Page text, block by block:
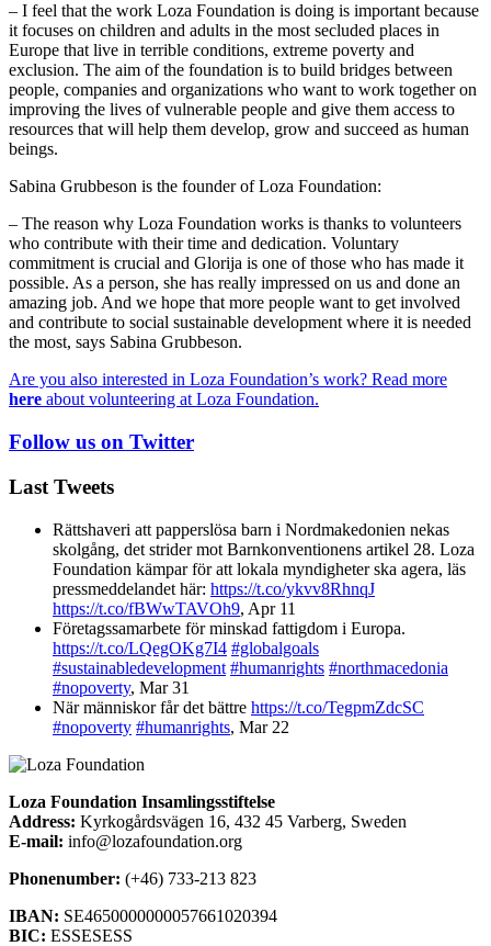
– I feel that the work Loza Foundation is doing is important because
it focuses on children and adults in the most secluded places in
Europe that live in terrible conditions, extreme poverty and
exclusion. The aim of the foundation is to build bridges between
people, companies and organizations who want to work together on
improving the lives of vulnerable people and give them access to
resources that will help them develop, grow and succeed as human
beings.
Sabina Grubbeson is the founder of Loza Foundation:
– The reason why Loza Foundation works is thanks to volunteers
who contribute with their time and dedication. Voluntary
commitment is crucial and Glorija is one of those who has made it
possible. As a person, she has really impressed on us and done an
amazing job. And we hope that more people want to get involved
and contribute to social sustainable development where it is needed
the most, says Sabina Grubbeson.
Are you also interested in Loza Foundation’s work? Read more
here about volunteering at Loza Foundation.
Follow us on Twitter
Last Tweets
Rättshaveri att papperslösa barn i Nordmakedonien nekas
skolgång, det strider mot Barnkonventionens artikel 28. Loza
Foundation kämpar för att lokala myndigheter ska agera, läs
pressmeddelandet här: https://t.co/ykvv8RhnqJ
https://t.co/fBWwTAVOh9, Apr 11
Företagssamarbete för minskad fattigdom i Europa.
https://t.co/LQegOKg7I4 #globalgoals
#sustainabledevelopment #humanrights #northmacedonia
#nopoverty, Mar 31
När människor får det bättre https://t.co/TegpmZdcSC
#nopoverty #humanrights, Mar 22
Loza Foundation Insamlingsstiftelse
Address: Kyrkogårdsvägen 16, 432 45 Varberg, Sweden
E-mail: info@lozafoundation.org
Phonenumber: (+46) 733-213 823
IBAN: SE4650000000057661020394
BIC: ESSESESS